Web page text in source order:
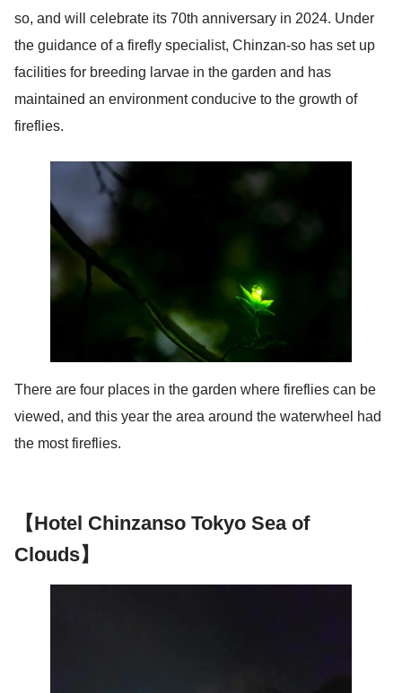
so, and will celebrate its 70th anniversary in 2024. Under
the guidance of a firefly specialist, Chinzan-so has set up
facilities for breeding larvae in the garden and has
maintained an environment conducive to the growth of
fireflies.
There are four places in the garden where fireflies can be
viewed, and this year the area around the waterwheel had
the most fireflies.
【Hotel Chinzanso Tokyo Sea of
Clouds】